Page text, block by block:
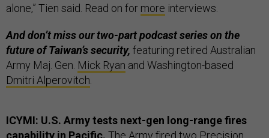
alone,” Tien said. Read on for more interviews.
And don’t miss our two-part podcast series on the
future of Taiwan’s security, featuring retired Australian
Army Maj. Gen. Mick Ryan and Washington-based
Dmitri Alperovitch
ICYMI: U.S. Army tests next-gen long-range fires
capability in Pacific. The Army fired two Precision